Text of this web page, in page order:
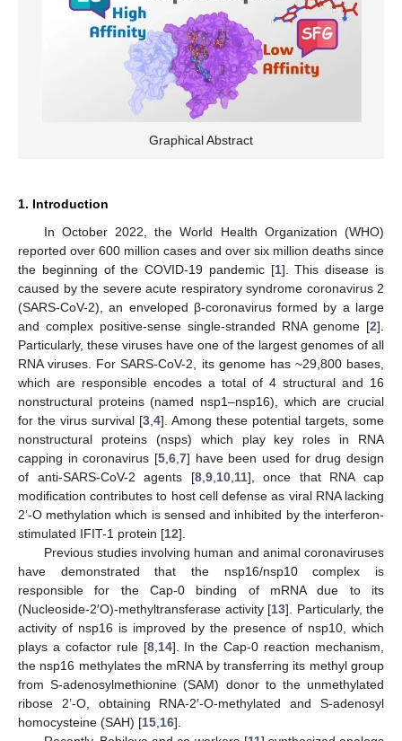
Graphical Abstract
1. Introduction
In October 2022, the World Health Organization (WHO)
reported over 600 million cases and over six million deaths since
the beginning of the COVID-19 pandemic [1]. This disease is
caused by the severe acute respiratory syndrome coronavirus 2
(SARS-CoV-2), an enveloped β-coronavirus formed by a large
and complex positive-sense single-stranded RNA genome [2].
Particularly, these viruses have one of the largest genomes of all
RNA viruses. For SARS-CoV-2, its genome has ~29,800 bases,
which are responsible encodes a total of 4 structural and 16
nonstructural proteins (named nsp1–nsp16), which are crucial
for the virus survival [3 4]. Among these potential targets, some
nonstructural proteins (nsps) which play key roles in RNA
capping in coronavirus [5 6 7] have been used for drug design
of anti-SARS-CoV-2 agents [8, 9, 10, 11], once that RNA cap
modification contributes to host cell defense as viral RNA lacking
2’-O methylation which is sensed and inhibited by the interferon-
stimulated IFIT-1 protein [12].
Previous studies involving human and animal coronaviruses
have demonstrated that the nsp16/nsp10 complex is
responsible for the Cap-0 binding of mRNA due to its
(Nucleoside-2′O)-methyltransferase activity [13]. Particularly, the
activity of nsp16 is improved by the presence of nsp10, which
plays a cofactor rule [8, 14]. In the Cap-0 reaction mechanism,
the nsp16 methylates the mRNA by transferring its methyl group
from S-adenosylmethionine (SAM) donor to the unmethylated
ribose 2’-O, obtaining RNA-2′-O-methylated and S-adenosyl
homocysteine (SAH) [15 16].